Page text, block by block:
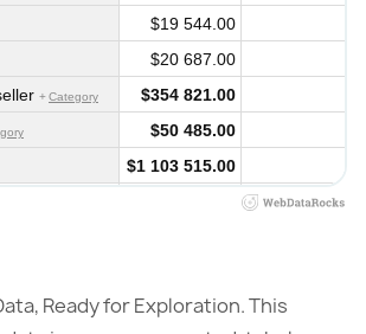
Category
$19 544.00
$20 687.00
$354 821.00
$50 485.00
$1 103 515.00
Ready for Exploration. This